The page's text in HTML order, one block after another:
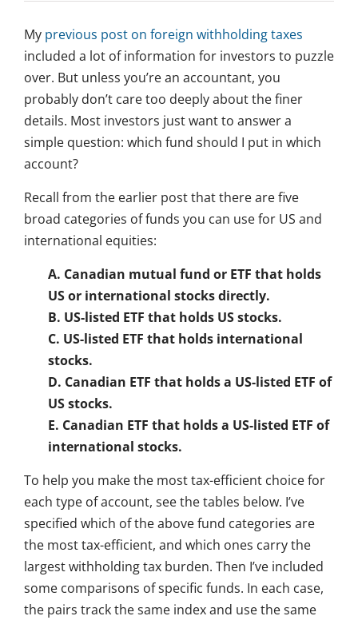
My previous post on foreign withholding taxes
included a lot of information for investors to puzzle
over. But unless you’re an accountant, you
probably don’t care too deeply about the finer
details. Most investors just want to answer a
simple question: which fund should I put in which
account?
Recall from the earlier post that there are five
broad categories of funds you can use for US and
international equities:
A. Canadian mutual fund or ETF that holds
US or international stocks directly.
B. US-listed ETF that holds US stocks.
C. US-listed ETF that holds international
stocks.
D. Canadian ETF that holds a US-listed ETF of
US stocks.
E. Canadian ETF that holds a US-listed ETF of
international stocks.
To help you make the most tax-efficient choice for
each type of account, see the tables below. I’ve
specified which of the above fund categories are
the most tax-efficient, and which ones carry the
largest withholding tax burden. Then I’ve included
some comparisons of specific funds. In each case,
the pairs track the same index and use the same